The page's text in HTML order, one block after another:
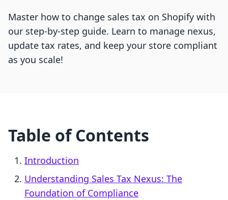
Master how to change sales tax on Shopify with
our step-by-step guide. Learn to manage nexus,
update tax rates, and keep your store compliant
as you scale!
Table of Contents
Introduction
Understanding Sales Tax Nexus: The
Foundation of Compliance